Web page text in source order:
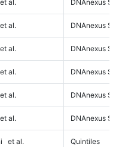
et al. DNAnexus
et al. DNAnexus
et al. DNAnexus
et al. DNAnexus
et al. DNAnexus
et al. DNAnexus
et al. Quintiles